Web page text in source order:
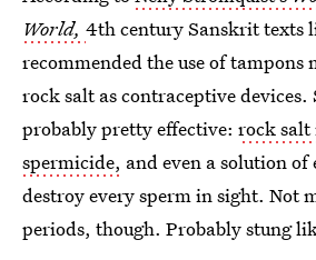
World, 4th century Sanskrit texts
recommended the use of tampons
rock salt as contraceptive
probably pretty effective: rock salt
spermicide, and even a solution
destroy every sperm in sight. Not
periods, though. Probably stung